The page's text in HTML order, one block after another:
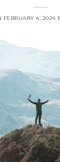
FEBRUARY 4, 2024